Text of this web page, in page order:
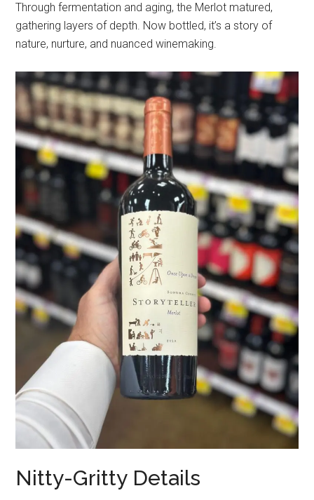
Through fermentation and aging, the Merlot matured,
gathering layers of depth. Now bottled, it’s a story of
nature, nurture, and nuanced winemaking.
Nitty-Gritty Details